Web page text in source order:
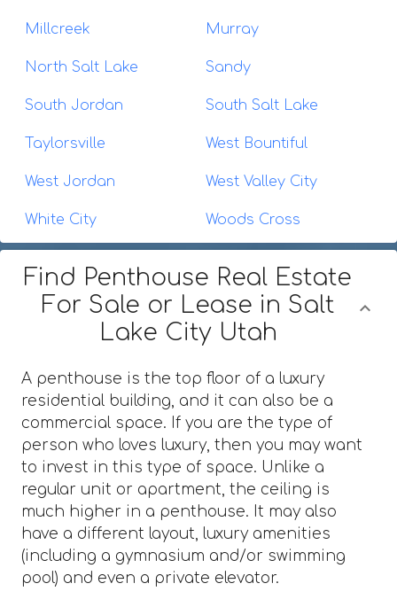
Millcreek Murray
North Salt Lake Sandy
South Jordan South Salt Lake
Taylorsville West Bountiful
West Jordan West Valley City
White City Woods Cross
Find Penthouse Real Estate
For Sale or Lease in Salt
Lake City Utah
A penthouse is the top floor of a luxury
residential building, and it can also be a
commercial space. If you are the type of
person who loves luxury, then you may want
to invest in this type of space. Unlike a
regular unit or apartment, the ceiling is
much higher in a penthouse. It may also
have a different layout, luxury amenities
(including a gymnasium and/or swimming
pool) and even a private elevator.